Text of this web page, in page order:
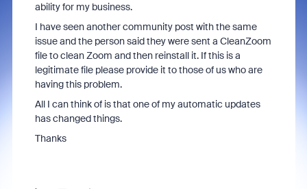
ability for my business.
I have seen another community post with the same
issue and the person said they were sent a CleanZoom
file to clean Zoom and then reinstall it. If this is a
legitimate file please provide it to those of us who are
having this problem.
All I can think of is that one of my automatic updates
has changed things.
Thanks